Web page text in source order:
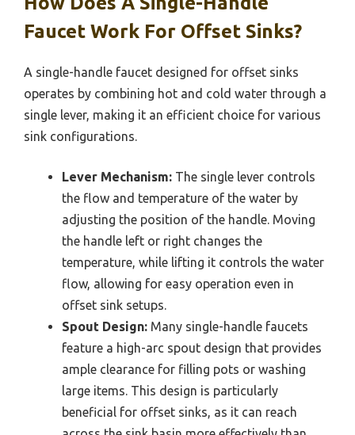
Faucet Work For Offset Sinks?
A single-handle faucet designed for offset sinks
operates by combining hot and cold water through a
single lever, making it an efficient choice for various
sink configurations.
Lever Mechanism: The single lever controls
the flow and temperature of the water by
adjusting the position of the handle. Moving
the handle left or right changes the
temperature, while lifting it controls the water
flow, allowing for easy operation even in
offset sink setups.
Spout Design: Many single-handle faucets
feature a high-arc spout design that provides
ample clearance for filling pots or washing
large items. This design is particularly
beneficial for offset sinks, as it can reach